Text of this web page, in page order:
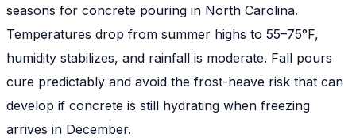
seasons for concrete pouring in North Carolina.
Temperatures drop from summer highs to 55–75°F,
humidity stabilizes, and rainfall is moderate. Fall pours
cure predictably and avoid the frost-heave risk that can
develop if concrete is still hydrating when freezing
arrives in December.